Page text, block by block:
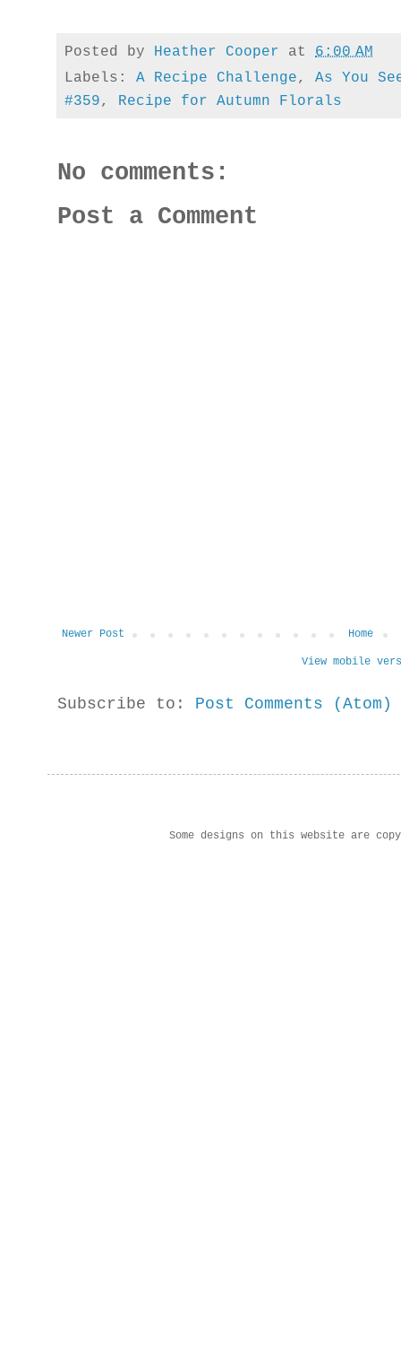
Posted by Heather Cooper at6:00 AM
Labels:A Recipe Challenge ,As You
#359 , Recipe for Autumn Florals
No comments:
Post a Comment
Newer Post Home
View mobile
Subscribe to: Post Comments (Atom)
Some designs on this website are